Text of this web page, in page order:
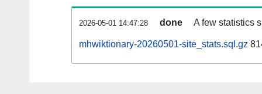
2026-05-01 14:47:28 done A few statistics
mhwiktionary-20260501-site_stats.sql.gz